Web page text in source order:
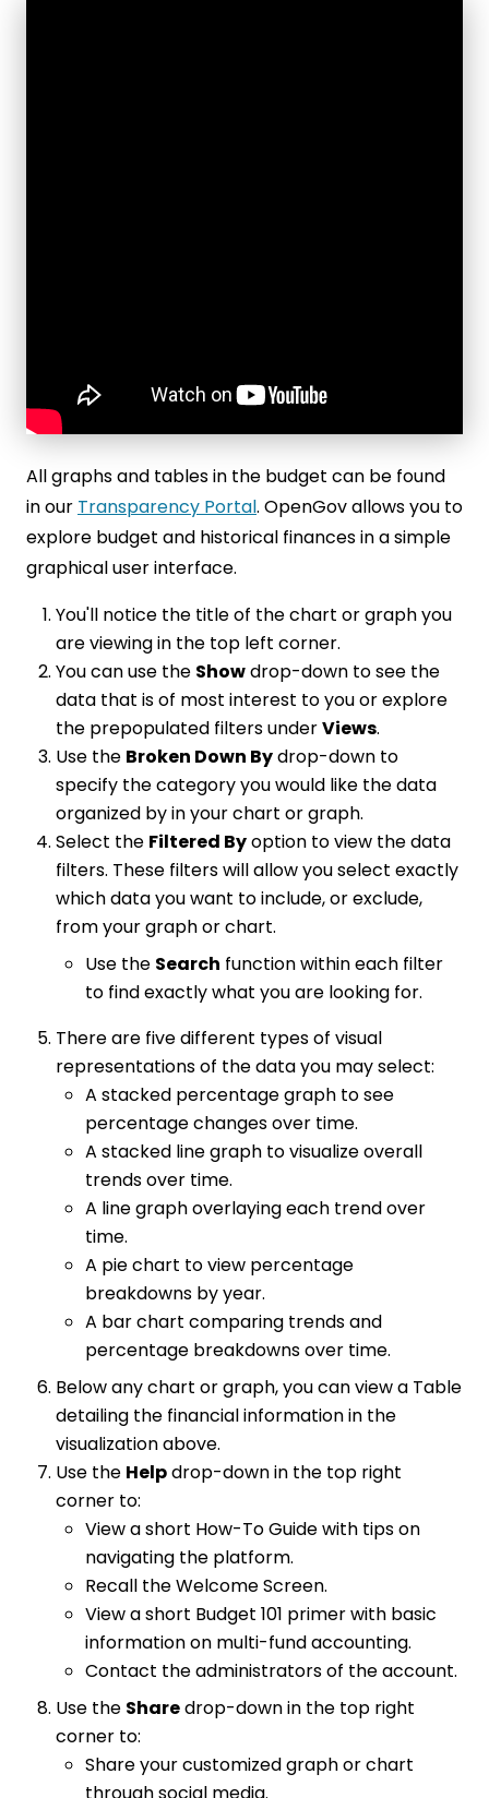
All graphs and tables in the budget can be found
in our Transparency Portal. OpenGov allows you to
explore budget and historical finances in a simple
graphical user interface.
You'll notice the title of the chart or graph you
are viewing in the top left corner.
You can use the Showdrop-down to see the
data that is of most interest to you or explore
the prepopulated filters underViews.
Use the Broken Down Bydrop-down to
specify the category you would like the data
organized by in your chart or graph.
Select the Filtered Byoption to view the data
filters. These filters will allow you select exactly
which data you want to include, or exclude,
from your graph or chart.
Use the Search function within each filter
to find exactly what you are looking for.
There are five different types of visual
representations of the data you may select:
A stacked percentage graph to see
percentage changes over time.
A stacked line graph to visualize overall
trends over time.
A line graph overlaying each trend over
time.
A pie chart to view percentage
breakdowns by year.
A bar chart comparing trends and
percentage breakdowns over time.
Below any chart or graph, you can view a Table
detailing the financial information in the
visualization above.
Use the Helpdrop-down in the top right
corner to:
View a short How-To Guide with tips on
navigating the platform.
Recall the Welcome Screen.
View a short Budget 101 primer with basic
information on multi-fund accounting.
Contact the administrators of the account.
Use the Sharedrop-down in the top right
corner to:
Share your customized graph or chart
through social media.